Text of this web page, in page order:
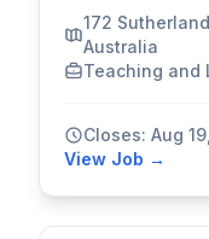
172
Australia
Teaching and
Closes: Aug
View Job →